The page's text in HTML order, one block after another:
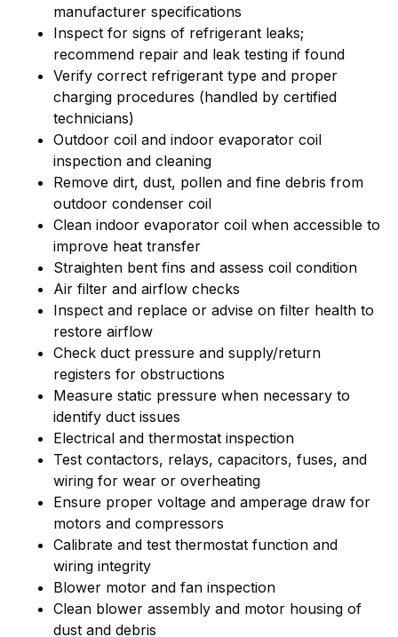
manufacturer specifications
Inspect for signs of refrigerant leaks;
recommend repair and leak testing if found
Verify correct refrigerant type and proper
charging procedures (handled by certified
technicians)
Outdoor coil and indoor evaporator coil
inspection and cleaning
Remove dirt, dust, pollen and fine debris from
outdoor condenser coil
Clean indoor evaporator coil when accessible to
improve heat transfer
Straighten bent fins and assess coil condition
Air filter and airflow checks
Inspect and replace or advise on filter health to
restore airflow
Check duct pressure and supply/return
registers for obstructions
Measure static pressure when necessary to
identify duct issues
Electrical and thermostat inspection
Test contactors, relays, capacitors, fuses, and
wiring for wear or overheating
Ensure proper voltage and amperage draw for
motors and compressors
Calibrate and test thermostat function and
wiring integrity
Blower motor and fan inspection
Clean blower assembly and motor housing of
dust and debris